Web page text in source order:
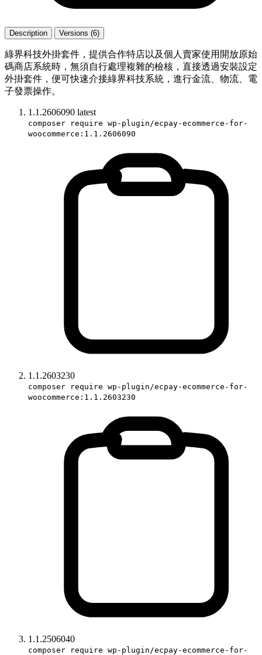
Description Versions (6)
綠界科技外掛套件，提供合作特店以及個人賣家使用開放原始
碼商店系統時，無須自行處理複雜的檢核，直接透過安裝設定
外掛套件，便可快速介接綠界科技系統，進行金流、物流、電
子發票操作。
1.1.2606090 latest
composer require wp-plugin/ecpay-ecommerce-for-
woocommerce:1.1.2606090
1.1.2603230
composer require wp-plugin/ecpay-ecommerce-for-
woocommerce:1.1.2603230
1.1.2506040
composer require wp-plugin/ecpay-ecommerce-for-